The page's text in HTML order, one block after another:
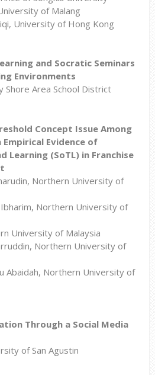
of Malang
University of Hong Kong
and Socratic Seminars
Environments
Shore Area School District
Concept Issue Among
Empirical Evidence of
Learning (SoTL) in Franchise
Northern University of
Ibharim, Northern University of
University of Malaysia
Northern University of
Abaidah, Northern University of
Through a Social Media
of San Agustin